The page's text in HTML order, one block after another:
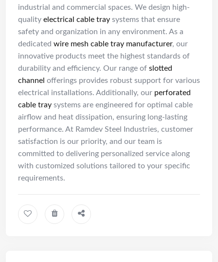
industrial and commercial spaces. We design high-
quality electrical cable tray systems that ensure
safety and organization in any environment. As a
dedicated wire mesh cable tray manufacturer, our
innovative products meet the highest standards of
durability and efficiency. Our range of slotted
channel offerings provides robust support for various
electrical installations. Additionally, our perforated
cable tray systems are engineered for optimal cable
airflow and heat dissipation, ensuring long-lasting
performance. At Ramdev Steel Industries, customer
satisfaction is our priority, and our team is
committed to delivering personalized service along
with customized solutions tailored to your specific
requirements.